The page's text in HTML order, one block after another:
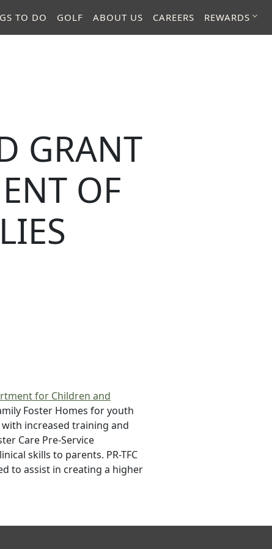
TO DO GOLF ABOUT US CAREERS REWARDS
GRANT
OF
for Children and
Foster Homes for youth
increased training and
Care Pre-Service
skills to parents. PR-TFC
to assist in creating a higher